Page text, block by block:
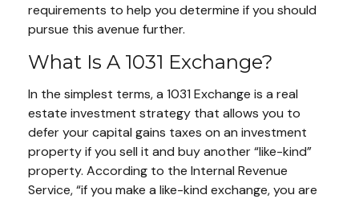
requirements to help you determine if you should
pursue this avenue further.
What Is A 1031 Exchange?
In the simplest terms, a 1031 Exchange is a real
estate investment strategy that allows you to
defer your capital gains taxes on an investment
property if you sell it and buy another “like-kind”
property. According to the Internal Revenue
Service, “if you make a like-kind exchange, you are